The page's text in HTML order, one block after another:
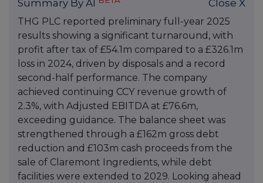
Summary By AI Close X
THG PLC reported preliminary full-year 2025
results showing a significant turnaround, with
profit after tax of £54.1m compared to a £326.1m
loss in 2024, driven by disposals and a record
second-half performance. The company
achieved continuing CCY revenue growth of
2.3%, with Adjusted EBITDA at £76.6m,
exceeding guidance. The balance sheet was
strengthened through a £162m gross debt
reduction and £103m cash proceeds from the
sale of Claremont Ingredients, while debt
facilities were extended to 2029. Looking ahead